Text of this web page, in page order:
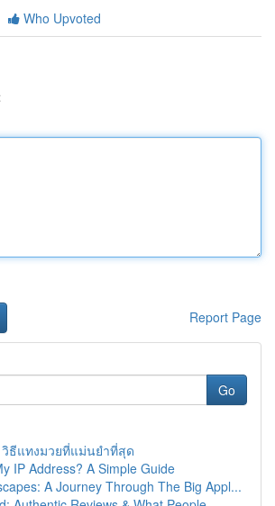
Who Upvoted
Report Page
Go
ธีแทงมวยที่แม่นยำที่สุด
IP Address? A Simple Guide
A Journey Through The Big Appl...